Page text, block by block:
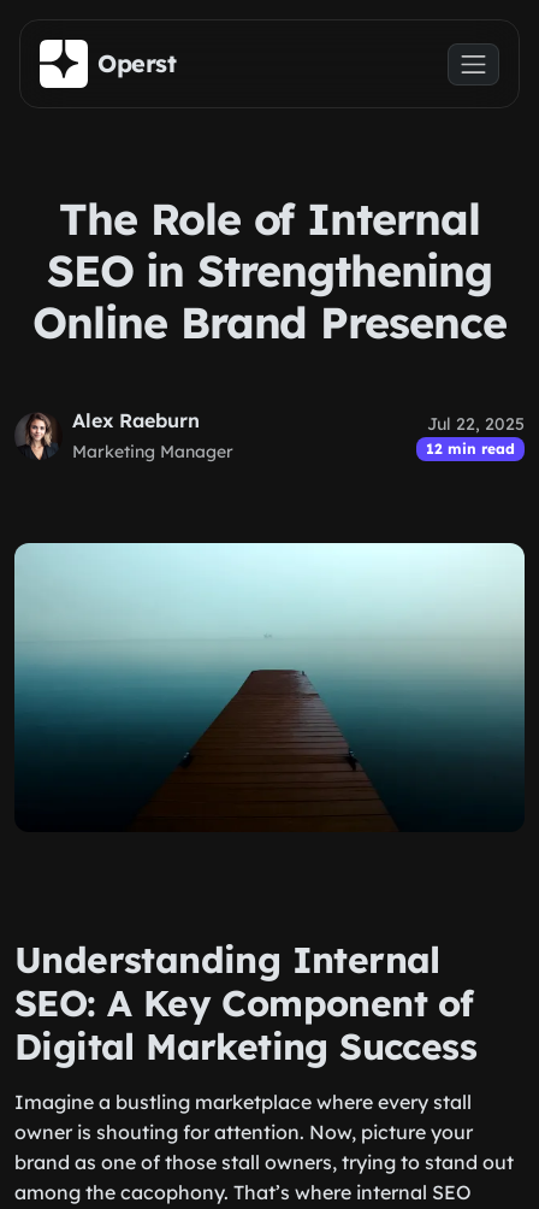
Skip to main content
Operst
The Role of Internal
SEO in Strengthening
Online Brand Presence
Alex Raeburn
Marketing Manager
Jul 22, 2025
12 min read
Understanding Internal
SEO: A Key Component of
Digital Marketing Success
Imagine a bustling marketplace where every stall
owner is shouting for attention. Now, picture your
brand as one of those stall owners, trying to stand out
among the cacophony. That’s where internal SEO